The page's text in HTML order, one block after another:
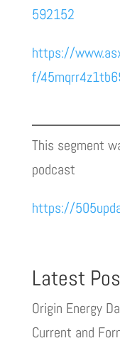
592152
https://
f/
This segment
podcast
https://
Latest
Origin Energy
Current and